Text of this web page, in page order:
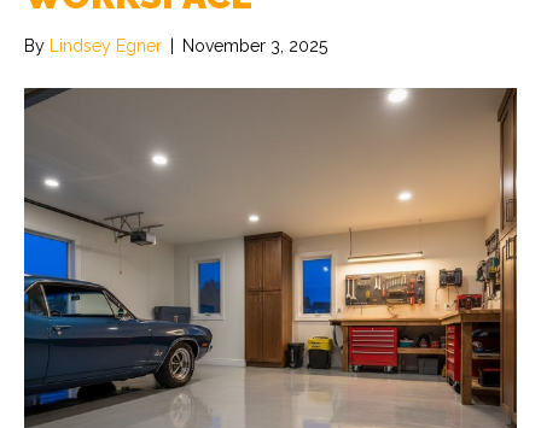
By Lindsey Egner November 3, 2025